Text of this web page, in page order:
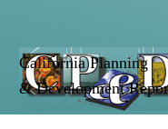
California Planning
& Development